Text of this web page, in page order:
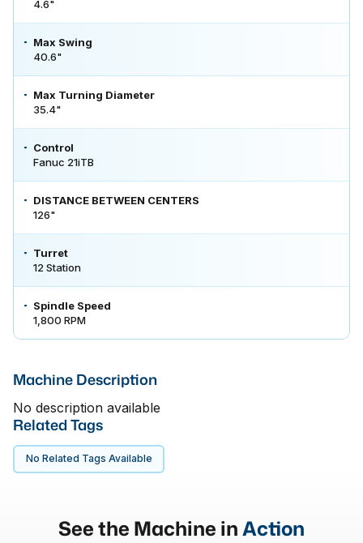
4.6"
Max Swing
40.6"
Max Turning Diameter
35.4"
Control
Fanuc 21iTB
DISTANCE BETWEEN CENTERS
126"
Turret
12 Station
Spindle Speed
1,800 RPM
Machine Description
No description available
Related Tags
No Related Tags Available
See the Machine inAction